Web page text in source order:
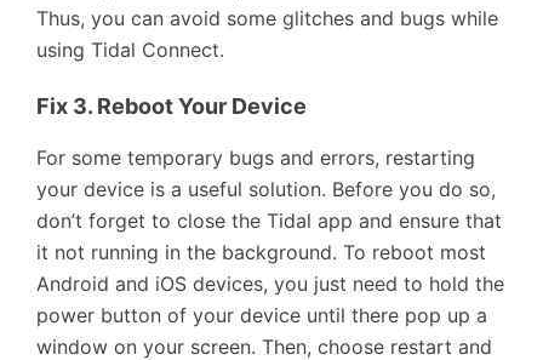
Thus, you can avoid some glitches and bugs while
using Tidal Connect.
Fix 3. Reboot Your Device
For some temporary bugs and errors, restarting
your device is a useful solution. Before you do so,
don’t forget to close the Tidal app and ensure that
it not running in the background. To reboot most
Android and iOS devices, you just need to hold the
power button of your device until there pop up a
window on your screen. Then, choose restart and